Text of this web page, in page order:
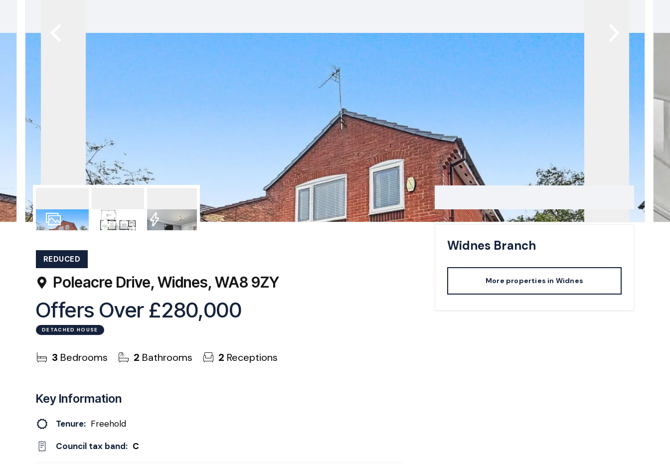
REDUCED
Poleacre Drive, Widnes, WA8 9ZY
Offers Over £280,000
DETACHED HOUSE
3 Bedrooms 2 Bathrooms 2 Receptions
Key Information
Tenure: Freehold
Council tax band: C
Widnes Branch
More properties in Widnes